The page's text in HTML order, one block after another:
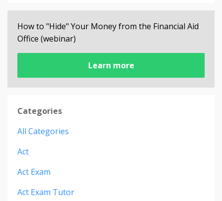
How to "Hide" Your Money from the Financial Aid
Office (webinar)
Learn more
Categories
All Categories
Act
Act Exam
Act Exam Tutor